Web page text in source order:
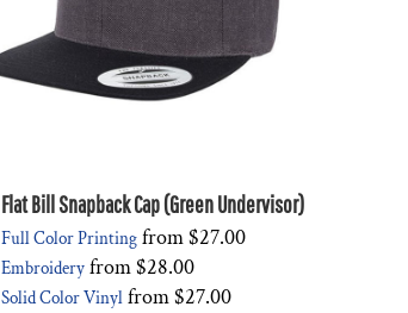
Flat Bill Snapback Cap (Green Undervisor)
Full Color Printing from$27.00
Embroidery from$28.00
Solid Color Vinyl from$27.00